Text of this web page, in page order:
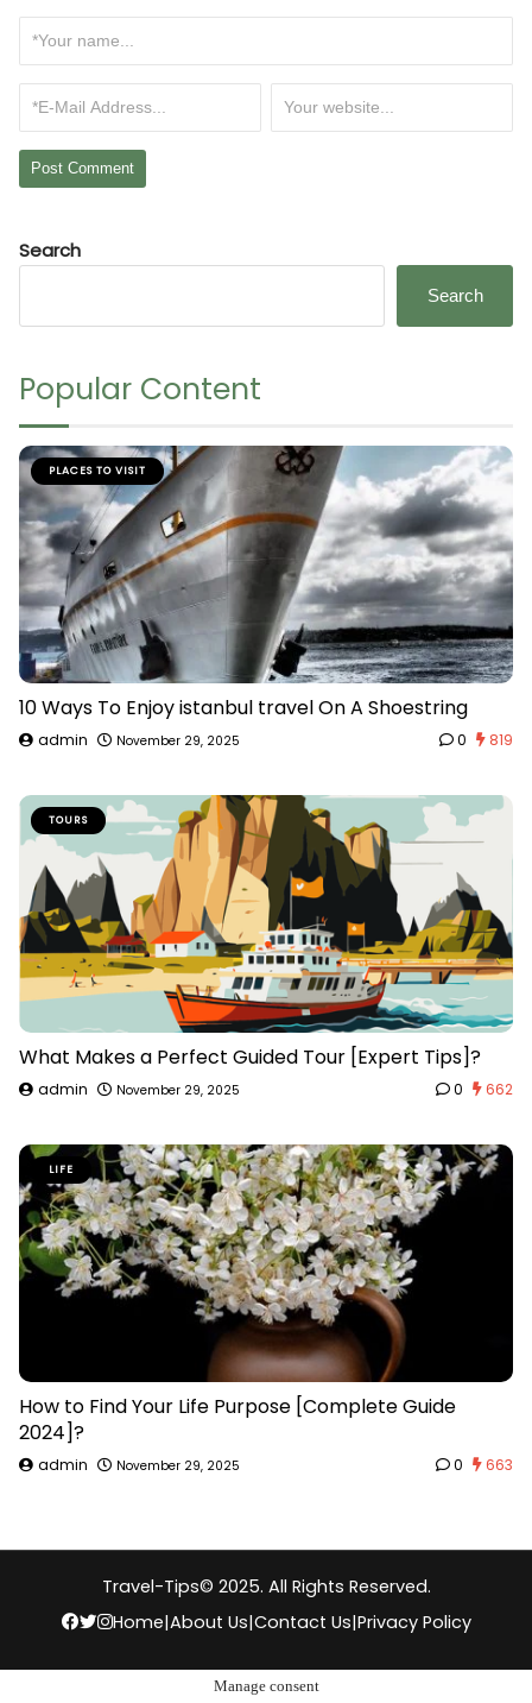
Search
Search
Popular Content
PLACES TO VISIT
10 Ways To Enjoy istanbul travel On A Shoestring
admin November 29, 2025 0 819
TOURS
What Makes a Perfect Guided Tour [Expert Tips]?
admin November 29, 2025 0 662
LIFE
How to Find Your Life Purpose [Complete Guide
2024]?
admin November 29, 2025 0 663
Travel-Tips© 2025. All Rights Reserved.
Home|About Us|Contact Us|Privacy Policy
Manage consent